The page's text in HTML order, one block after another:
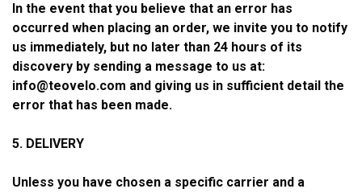
In the event that you believe that an error has
occurred when placing an order, we invite you to notify
us immediately, but no later than 24 hours of its
discovery by sending a message to us at:
info@teovelo.com and giving us in sufficient detail the
error that has been made.
5. DELIVERY
Unless you have chosen a specific carrier and a